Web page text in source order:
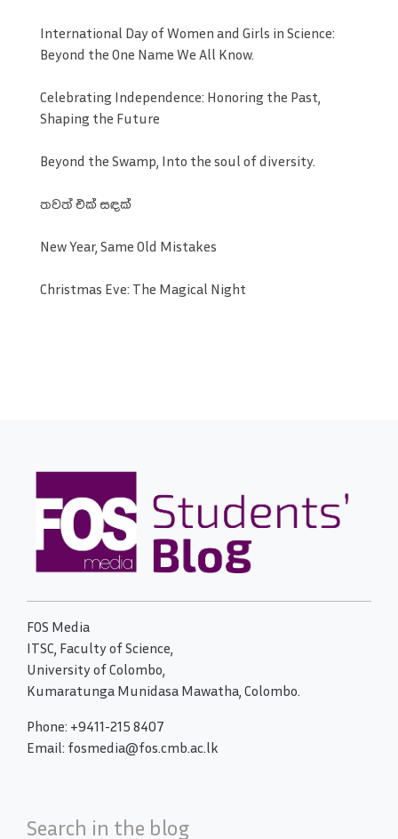
International Day of Women and Girls in Science:
Beyond the One Name We All Know.
Celebrating Independence: Honoring the Past,
Shaping the Future
Beyond the Swamp, Into the soul of diversity.
තවත් එක් සඳක්
New Year, Same Old Mistakes
Christmas Eve: The Magical Night
FOS Media
ITSC, Faculty of Science,
University of Colombo,
Kumaratunga Munidasa Mawatha, Colombo.
Phone: +9411-215 8407
Email: fosmedia@fos.cmb.ac.lk
Search in the blog